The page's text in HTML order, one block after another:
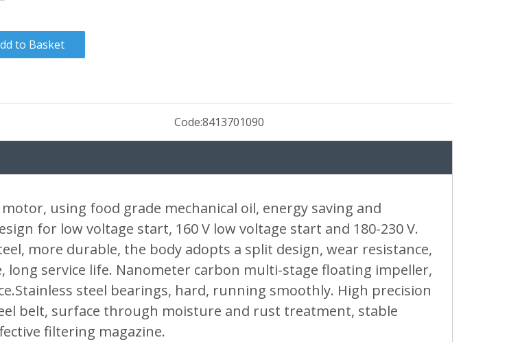
to Basket
Code:8413701090
using food grade mechanical oil, energy saving and
for low voltage start, 160 V low voltage start and 180-230 V.
more durable, the body adopts a split design, wear resistance,
service life. Nanometer carbon multi-stage floating impeller,
steel bearings, hard, running smoothly. High precision
belt, surface through moisture and rust treatment, stable
filtering magazine.